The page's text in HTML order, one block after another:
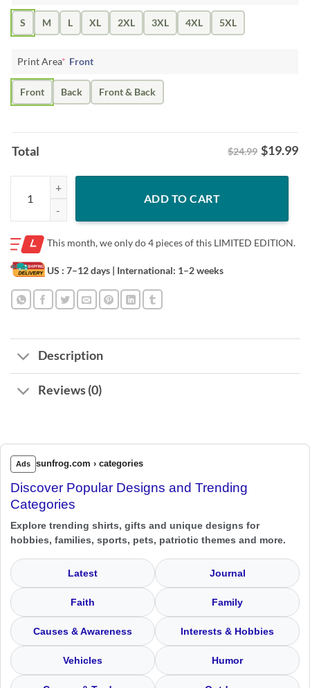
S M L XL 2XL 3XL 4XL 5XL
Print Area* Front
Front Back Front & Back
Total $24.99 $19.99
Alex Newhook Shirt – Montreal Earthquake Game 7 quantity
ADD TO CART
This month, we only do4 pieces of this LIMITED EDITION.
US : 7–12 days | International: 1–2 weeks
Description
Reviews (0)
Ads sunfrog.com › categories
Discover Popular Designs and Trending
Categories
Explore trending shirts, gifts and unique designs for
hobbies, families, sports, pets, patriotic themes and more.
Latest Journal
Faith Family
Causes & Awareness Interests & Hobbies
Vehicles Humor